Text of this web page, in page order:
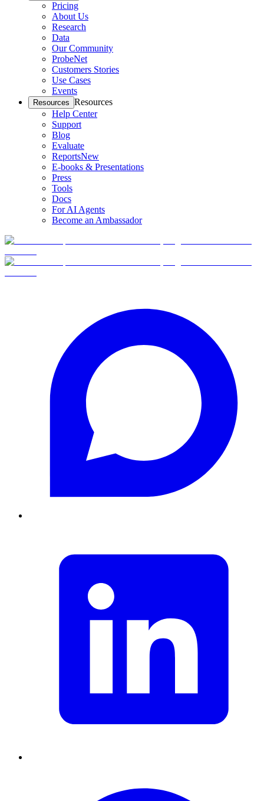
Pricing
About Us
Research
Data
Our Community
ProbeNet
Customers Stories
Use Cases
Events
Resources Resources
Help Center
Support
Blog
Evaluate
ReportsNew
E-books & Presentations
Press
Tools
Docs
For AI Agents
Become an Ambassador